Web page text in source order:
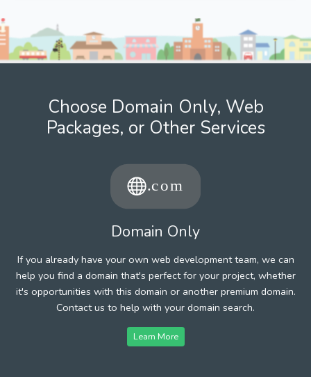
Choose Domain Only, Web
Packages, or Other Services
Domain Only
If you already have your own web development team, we can
help you find a domain that's perfect for your project, whether
it's opportunities with this domain or another premium domain.
Contact us to help with your domain search.
Learn More